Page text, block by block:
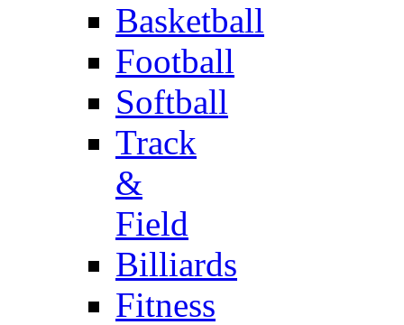
Basketball
Football
Softball
Track
&
Field
Billiards
Fitness